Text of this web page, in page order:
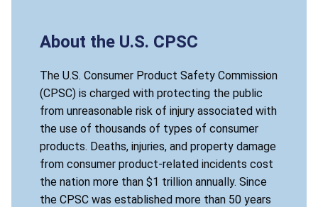
About the U.S. CPSC
The U.S. Consumer Product Safety Commission
(CPSC) is charged with protecting the public
from unreasonable risk of injury associated with
the use of thousands of types of consumer
products. Deaths, injuries, and property damage
from consumer product-related incidents cost
the nation more than $1 trillion annually. Since
the CPSC was established more than 50 years